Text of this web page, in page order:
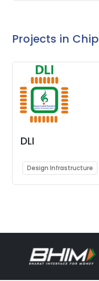
Projects in Chip
DLI
Design Infrastructure